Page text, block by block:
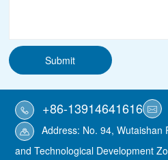
Submit
+86-13914641616
Address: No. 94, Wutaishan
and Technological Development